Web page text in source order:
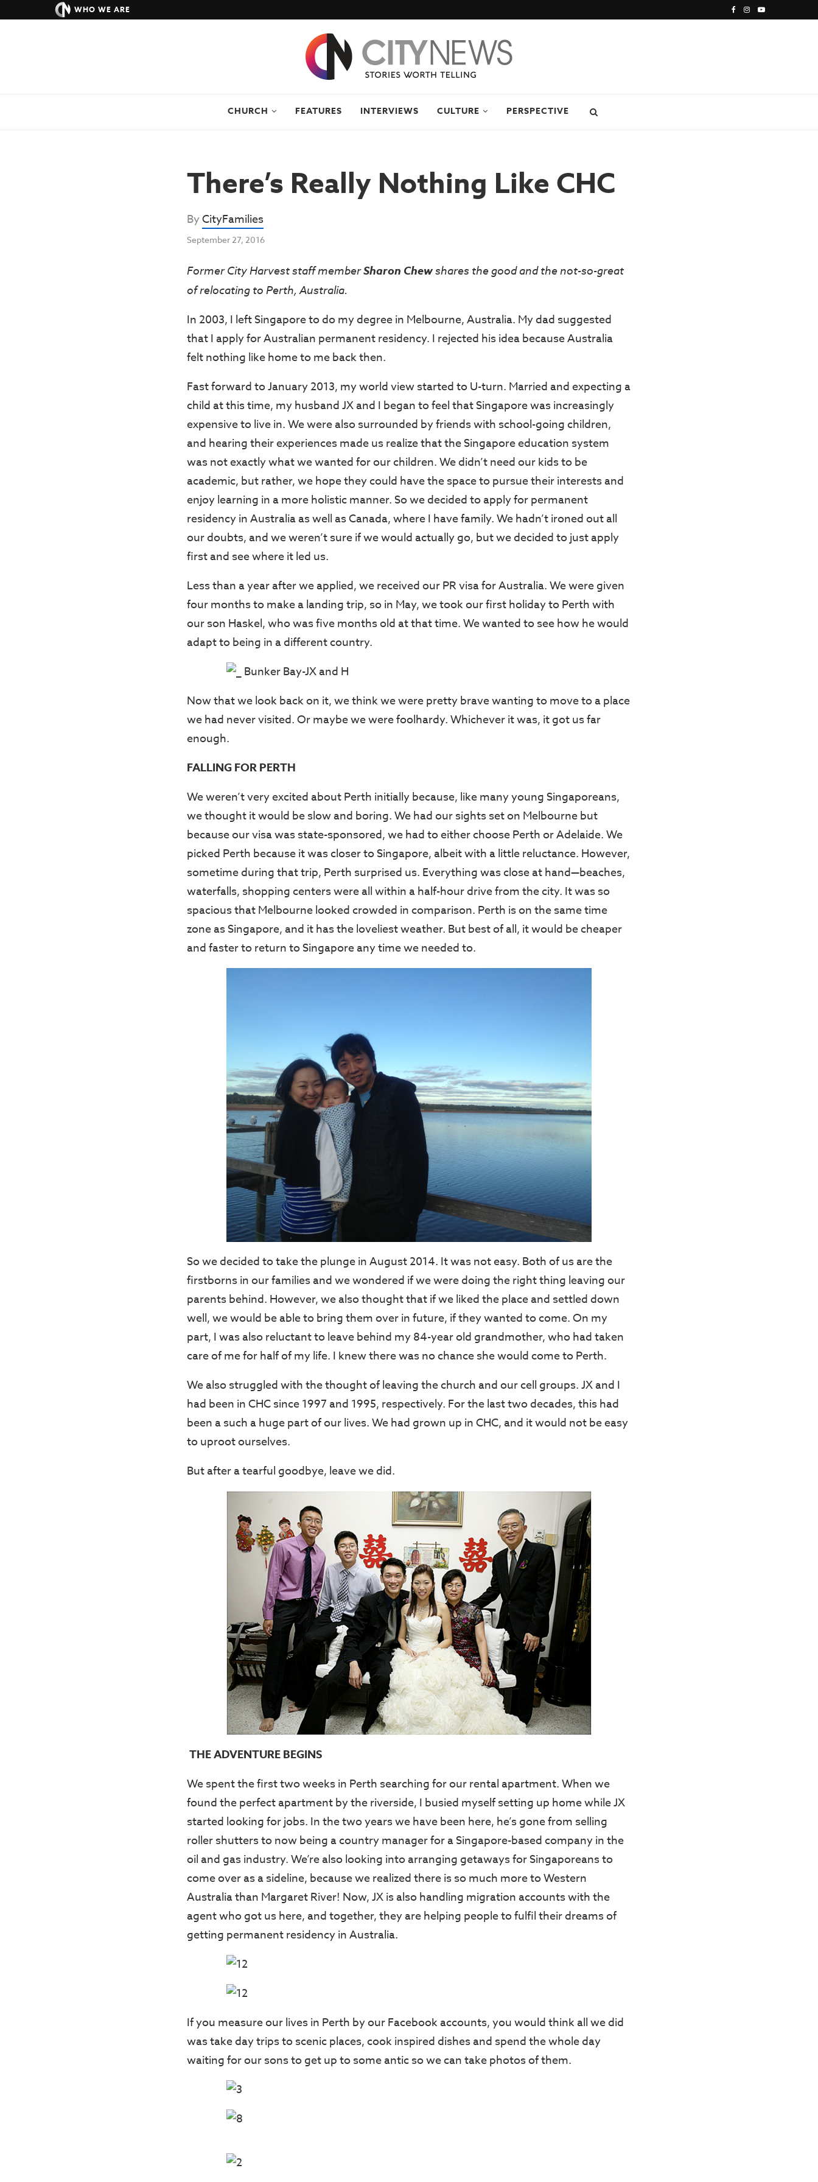
WHO WE ARE
CHURCH FEATURES INTERVIEWS CULTURE PERSPECTIVE
There’s Really Nothing Like CHC
ByCityFamilies
September 27, 2016
Former City Harvest staff memberSharon Chewshares the good and the not-so-great
of relocating to Perth, Australia.
In 2003, I left Singapore to do my degree in Melbourne, Australia. My dad suggested
that I apply for Australian permanent residency. I rejected his idea because Australia
felt nothing like home to me back then.
Fast forward to January 2013, my world view started to U-turn. Married and expecting a
child at this time, my husband JX and I began to feel that Singapore was increasingly
expensive to live in. We were also surrounded by friends with school-going children,
and hearing their experiences made us realize that the Singapore education system
was not exactly what we wanted for our children. We didn’t need our kids to be
academic, but rather, we hope they could have the space to pursue their interests and
enjoy learning in a more holistic manner. So we decided to apply for permanent
residency in Australia as well as Canada, where I have family. We hadn’t ironed out all
our doubts, and we weren’t sure if we would actually go, but we decided to just apply
first and see where it led us.
Less than a year after we applied, we received our PR visa for Australia. We were given
four months to make a landing trip, so in May, we took our first holiday to Perth with
our son Haskel, who was five months old at that time. We wanted to see how he would
adapt to being in a different country.
Now that we look back on it, we think we were pretty brave wanting to move to a place
we had never visited. Or maybe we were foolhardy. Whichever it was, it got us far
enough.
FALLING FOR PERTH
We weren’t very excited about Perth initially because, like many young Singaporeans,
we thought it would be slow and boring. We had our sights set on Melbourne but
because our visa was state-sponsored, we had to either choose Perth or Adelaide. We
picked Perth because it was closer to Singapore, albeit with a little reluctance. However,
sometime during that trip, Perth surprised us. Everything was close at hand—beaches,
waterfalls, shopping centers were all within a half-hour drive from the city. It was so
spacious that Melbourne looked crowded in comparison. Perth is on the same time
zone as Singapore, and it has the loveliest weather. But best of all, it would be cheaper
and faster to return to Singapore any time we needed to.
So we decided to take the plunge in August 2014. It was not easy. Both of us are the
firstborns in our families and we wondered if we were doing the right thing leaving our
parents behind. However, we also thought that if we liked the place and settled down
well, we would be able to bring them over in future, if they wanted to come. On my
part, I was also reluctant to leave behind my 84-year old grandmother, who had taken
care of me for half of my life. I knew there was no chance she would come to Perth.
We also struggled with the thought of leaving the church and our cell groups. JX and I
had been in CHC since 1997 and 1995, respectively. For the last two decades, this had
been a such a huge part of our lives. We had grown up in CHC, and it would not be easy
to uproot ourselves.
But after a tearful goodbye, leave we did.
THE ADVENTURE BEGINS
We spent the first two weeks in Perth searching for our rental apartment. When we
found the perfect apartment by the riverside, I busied myself setting up home while JX
started looking for jobs. In the two years we have been here, he’s gone from selling
roller shutters to now being a country manager for a Singapore-based company in the
oil and gas industry. We’re also looking into arranging getaways for Singaporeans to
come over as a sideline, because we realized there is so much more to Western
Australia than Margaret River! Now, JX is also handling migration accounts with the
agent who got us here, and together, they are helping people to fulfil their dreams of
getting permanent residency in Australia.
If you measure our lives in Perth by our Facebook accounts, you would think all we did
was take day trips to scenic places, cook inspired dishes and spend the whole day
waiting for our sons to get up to some antic so we can take photos of them.